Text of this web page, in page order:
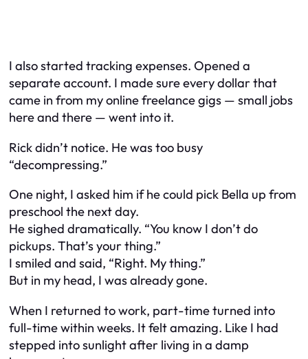
I also started tracking expenses. Opened a
separate account. I made sure every dollar that
came in from my online freelance gigs — small jobs
here and there — went into it.
Rick didn’t notice. He was too busy
“decompressing.”
One night, I asked him if he could pick Bella up from
preschool the next day.
He sighed dramatically. “You know I don’tdo
pickups. That’s your thing.”
I smiled and said, “Right. My thing.”
But in my head, I was already gone.
When I returned to work, part-time turned into
full-time within weeks. It felt amazing. Like I had
stepped into sunlight after living in a damp